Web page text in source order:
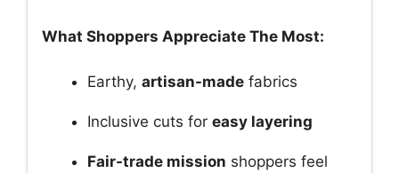
What Shoppers Appreciate The Most:
Earthy, artisan-made fabrics
Inclusive cuts for easy layering
Fair-trade mission shoppers feel